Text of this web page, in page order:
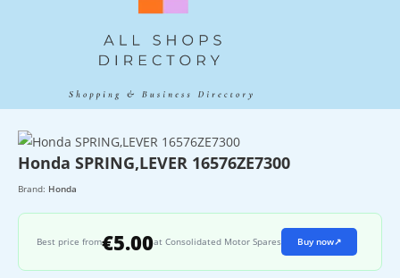
Honda SPRING,LEVER 16576ZE7300
Brand: Honda
Best price from€5.00at Consolidated Motor Spares Buy now↗